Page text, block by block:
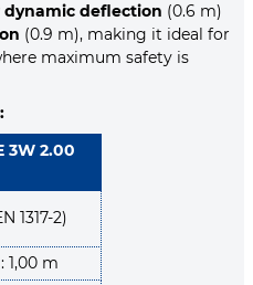
dynamic deflection (0.6 m)
(0.9 m), making it ideal for
maximum safety is
3W 2.00
1317-2)
1,00 m